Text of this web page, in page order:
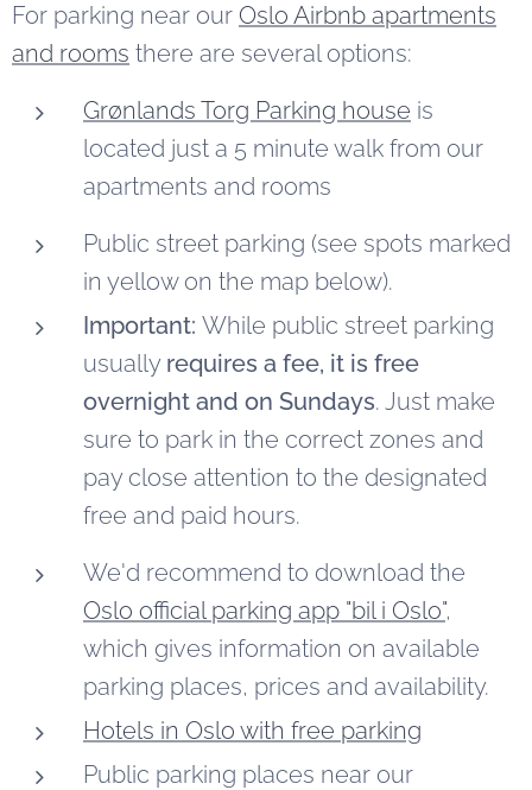
For parking near our Oslo Airbnb apartments
and rooms there are several options:
Grønlands Torg Parking house is
located just a 5 minute walk from our
apartments and rooms
Public street parking (see spots marked
in yellow on the map below).
Important: While public street parking
usually requires a fee, it is free
overnight and on Sundays. Just make
sure to park in the correct zones and
pay close attention to the designated
free and paid hours.
We'd recommend to download the
Oslo official parking app "bil i Oslo",
which gives information on available
parking places, prices and availability.
Hotels in Oslo with free parking
Public parking places near our